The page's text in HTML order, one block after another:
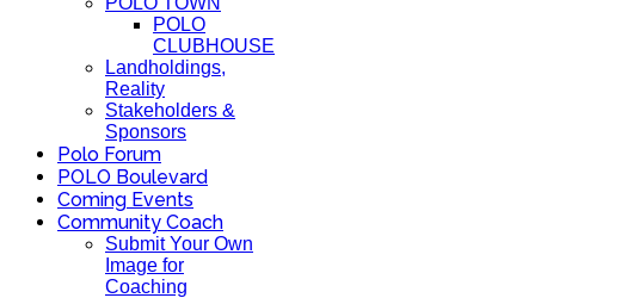
POLO
CLUBHOUSE
Landholdings,
Reality
Stakeholders &
Sponsors
Polo Forum
POLO Boulevard
Coming Events
Community Coach
Submit Your Own
Image for
Coaching